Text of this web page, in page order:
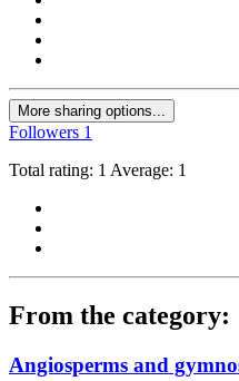
More sharing options...
Followers 1
Total rating: 1 Average: 1
From the category:
Angiosperms and